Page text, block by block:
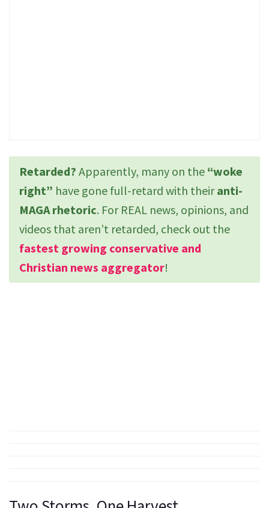
Retarded? Apparently, many on the “woke
right” have gone full-retard with theiranti-
MAGA rhetoric. For REAL news, opinions, and
videos that aren’t retarded, check out the
fastest growing conservative and
Christian news aggregator!